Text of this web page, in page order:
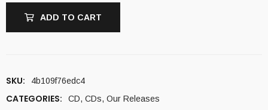
ADD TO CART
SKU: 4b109f76edc4
CATEGORIES: CD, CDs, Our Releases